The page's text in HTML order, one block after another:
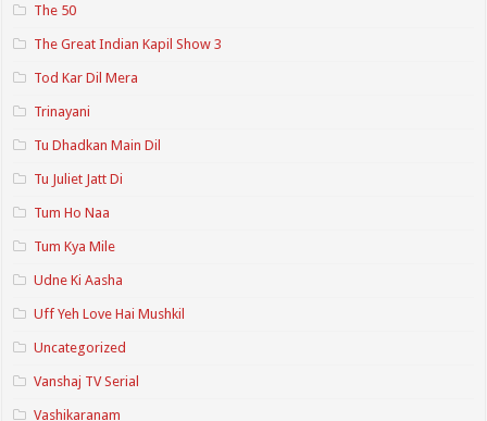
The 50
The Great Indian Kapil Show 3
Tod Kar Dil Mera
Trinayani
Tu Dhadkan Main Dil
Tu Juliet Jatt Di
Tum Ho Naa
Tum Kya Mile
Udne Ki Aasha
Uff Yeh Love Hai Mushkil
Uncategorized
Vanshaj TV Serial
Vashikaranam